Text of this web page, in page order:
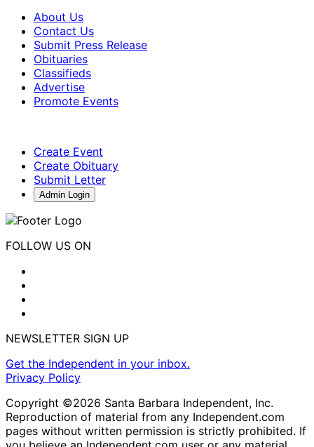
About Us
Contact Us
Submit Press Release
Obituaries
Classifieds
Advertise
Promote Events
Create Event
Create Obituary
Submit Letter
Admin Login
FOLLOW US ON
NEWSLETTER SIGN UP
Get the Independent in your inbox.
Privacy Policy
Copyright ©2026 Santa Barbara Independent, Inc.
Reproduction of material from any Independent.com
pages without written permission is strictly prohibited. If